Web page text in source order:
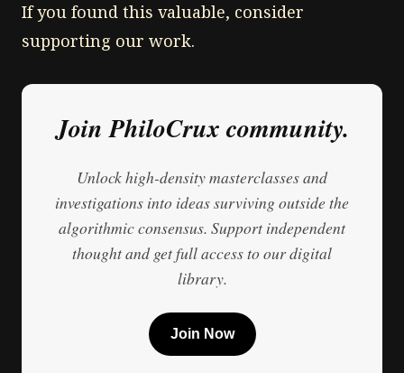
If you found this valuable, consider
supporting our work.
Join PhiloCrux community.
Unlock high-density masterclasses and
investigations into ideas surviving outside the
algorithmic consensus. Support independent
thought and get full access to our digital
library.
Join Now